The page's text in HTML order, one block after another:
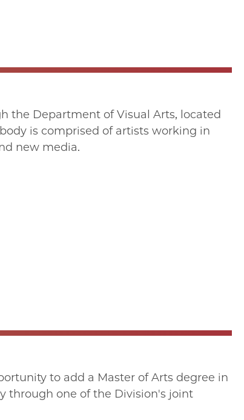
the Department of Visual Arts, located
is comprised of artists working in
new media.
to add a Master of Arts degree in
through one of the Division's joint